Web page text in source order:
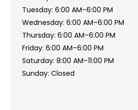
Tuesday: 6:00 AM–6:00 PM
Wednesday: 6:00 AM–6:00 PM
Thursday: 6:00 AM–6:00 PM
Friday: 6:00 AM–6:00 PM
Saturday: 8:00 AM–11:00 PM
Sunday: Closed